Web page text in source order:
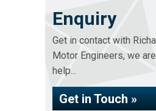
Enquiry
Get in contact with
Motor Engineers, we
help...
Get in Touch »